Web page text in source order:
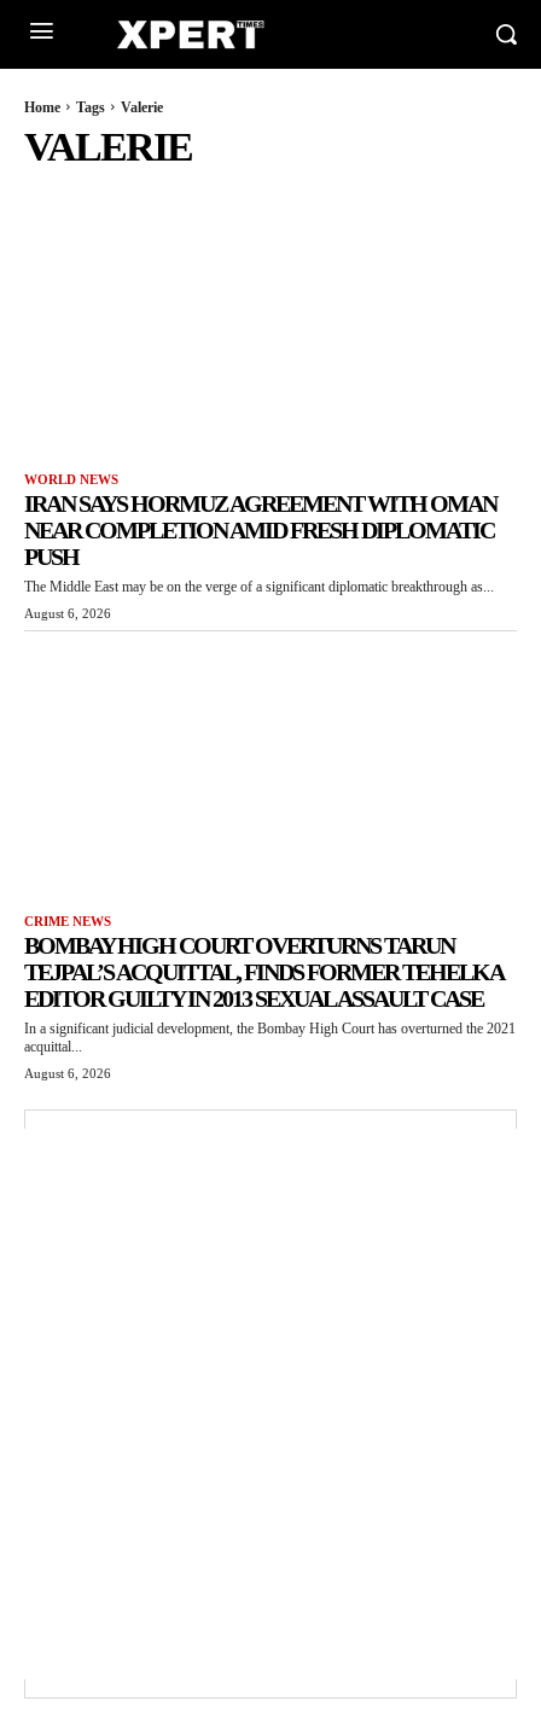
Home Tags Valerie
VALERIE
WORLD NEWS
IRAN SAYS HORMUZ AGREEMENT WITH OMAN
NEAR COMPLETION AMID FRESH DIPLOMATIC
PUSH
The Middle East may be on the verge of a significant diplomatic breakthrough as...
August 6, 2026
CRIME NEWS
BOMBAY HIGH COURT OVERTURNS TARUN
TEJPAL’S ACQUITTAL, FINDS FORMER TEHELKA
EDITOR GUILTY IN 2013 SEXUAL ASSAULT CASE
In a significant judicial development, the Bombay High Court has overturned the 2021
acquittal...
August 6, 2026